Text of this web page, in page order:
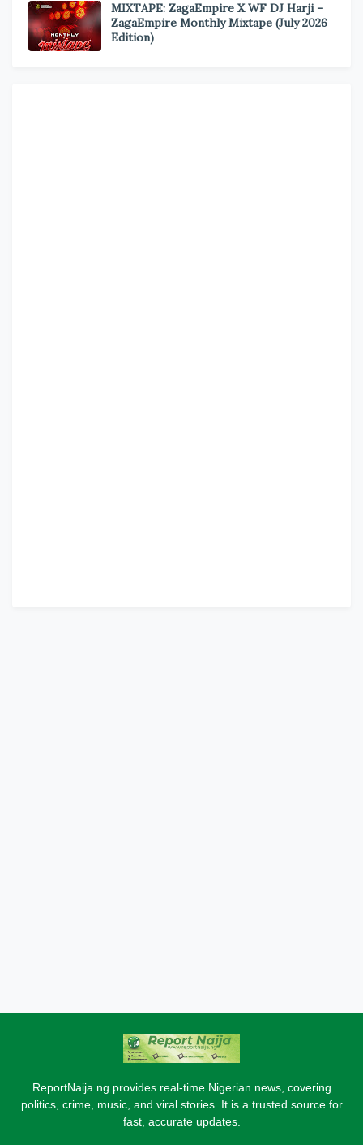
MIXTAPE: ZagaEmpire X WF DJ Harji –
ZagaEmpire Monthly Mixtape (July 2026
Edition)
ReportNaija.ng provides real-time Nigerian news, covering
politics, crime, music, and viral stories. It is a trusted source for
fast, accurate updates.